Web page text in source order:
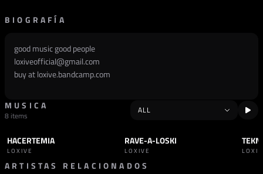
BIOGRAFÍA
good music good people
loxiveofficial@gmail.com
buy at loxive.bandcamp.com
MUSICA
8 items
TRACK TEKNO
HACERTEMIA
LOXIVE
TRACK TEKNO+1
RAVE-A-LOSKI
LOXIVE
TRACK
ARTISTAS RELACIONADOS